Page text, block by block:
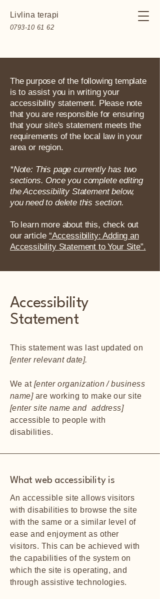
Livlina terapi
0793-10 61 62
The purpose of the following template
is to assist you in writing your
accessibility statement. Please note
that you are responsible for ensuring
that your site's statement meets the
requirements of the local law in your
area or region.
*Note: This page currently has two
sections. Once you complete editing
the Accessibility Statement below,
you need to delete this section.
To learn more about this, check out
our article “Accessibility: Adding an
Accessibility Statement to Your Site”.
Accessibility
Statement
This statement was last updated on
[enter relevant date].
We at [enter organization / business
name]are working to make our site
[enter site name and address]
accessible to people with
disabilities.
What web accessibility is
An accessible site allows visitors
with disabilities to browse the site
with the same or a similar level of
ease and enjoyment as other
visitors. This can be achieved with
the capabilities of the system on
which the site is operating, and
through assistive technologies.